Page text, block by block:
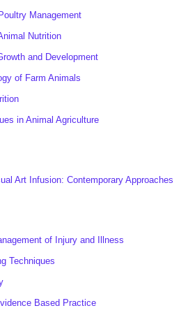
Management
Nutrition
and Development
of Farm Animals
in Animal Agriculture
Art Infusion: Contemporary Approaches
of Injury and Illness
Techniques
Based Practice